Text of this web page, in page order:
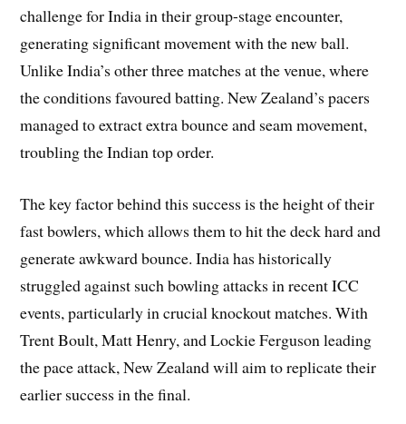
challenge for India in their group-stage encounter,
generating significant movement with the new ball.
Unlike India’s other three matches at the venue, where
the conditions favoured batting. New Zealand’s pacers
managed to extract extra bounce and seam movement,
troubling the Indian top order.
The key factor behind this success is the height of their
fast bowlers, which allows them to hit the deck hard and
generate awkward bounce. India has historically
struggled against such bowling attacks in recent ICC
events, particularly in crucial knockout matches. With
Trent Boult, Matt Henry, and Lockie Ferguson leading
the pace attack, New Zealand will aim to replicate their
earlier success in the final.